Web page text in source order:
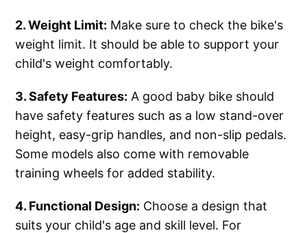
2. Weight Limit: Make sure to check the bike's
weight limit. It should be able to support your
child's weight comfortably.
3. Safety Features: A good baby bike should
have safety features such as a low stand-over
height, easy-grip handles, and non-slip pedals.
Some models also come with removable
training wheels for added stability.
4. Functional Design: Choose a design that
suits your child's age and skill level. For